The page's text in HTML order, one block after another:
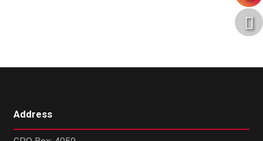
Address